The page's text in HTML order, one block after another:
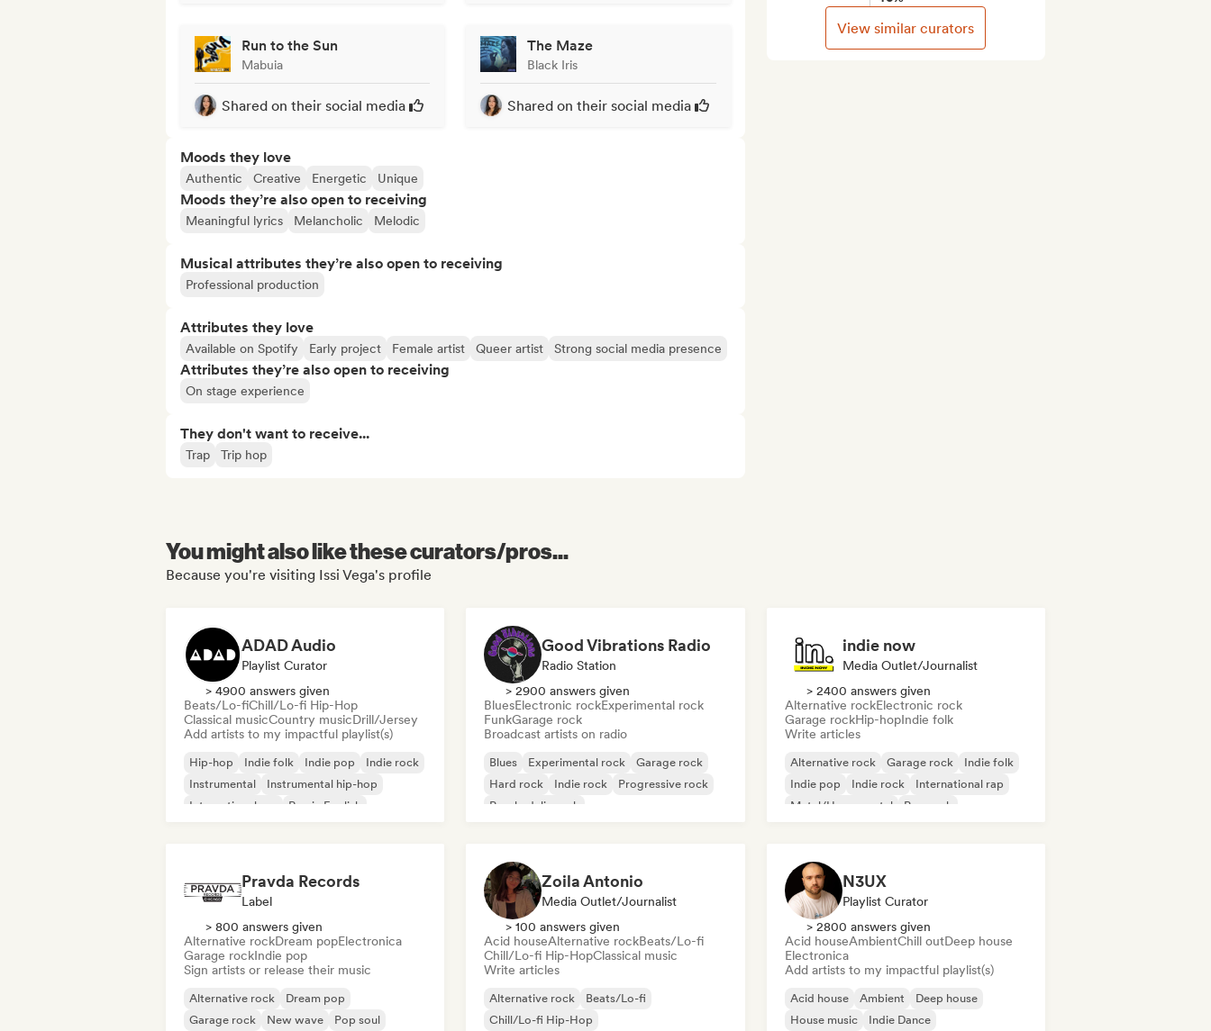
Run to the Sun
Mabuia
Shared on their social media
The Maze
Black Iris
Shared on their social media
Moods they love
Authentic Creative Energetic Unique
Moods they’re also open to receiving
Meaningful lyrics Melancholic Melodic
Musical attributes they’re also open to receiving
Professional production
Attributes they love
Available on Spotify Early project Female artist Queer artist Strong social media presence
Attributes they’re also open to receiving
On stage experience
They don't want to receive...
Trap Trip hop
View similar curators
You might also like these curators/pros...
Because you're visiting Issi Vega's profile
ADAD Audio
Playlist Curator
> 4900 answers given
Beats/Lo-fiChill/Lo-fi Hip-Hop
Classical musicCountry musicDrill/Jersey
Add artists to my impactful playlist(s)
Hip-hop Indie folk Indie pop
Indie rock
Instrumental
Instrumental hip-hop
International rap
Rap in English
Good Vibrations Radio
Radio Station
> 2900 answers given
BluesElectronic rockExperimental rock
FunkGarage rock
Broadcast artists on radio
Blues Experimental rock
Garage rock
Hard rock
Indie rock
Progressive rock
Psychedelic rock
indie now
Media Outlet/Journalist
> 2400 answers given
Alternative rockElectronic rock
Garage rockHip-hopIndie folk
Write articles
Alternative rock Garage rock
Indie folk
Indie pop
Indie rock
International rap
Metal/Heavy metal
Pop rock
Pravda Records
Label
> 800 answers given
Alternative rockDream popElectronica
Garage rockIndie pop
Sign artists or release their music
Alternative rock
Dream pop
Garage rock
New wave Pop soul
Zoila Antonio
Media Outlet/Journalist
> 100 answers given
Acid houseAlternative rockBeats/Lo-fi
Chill/Lo-fi Hip-HopClassical music
Write articles
Alternative rock
Beats/Lo-fi
Chill/Lo-fi Hip-Hop
N3UX
Playlist Curator
> 2800 answers given
Acid houseAmbientChill outDeep house
Electronica
Add artists to my impactful playlist(s)
Acid house Ambient
Deep house
House music
Indie Dance